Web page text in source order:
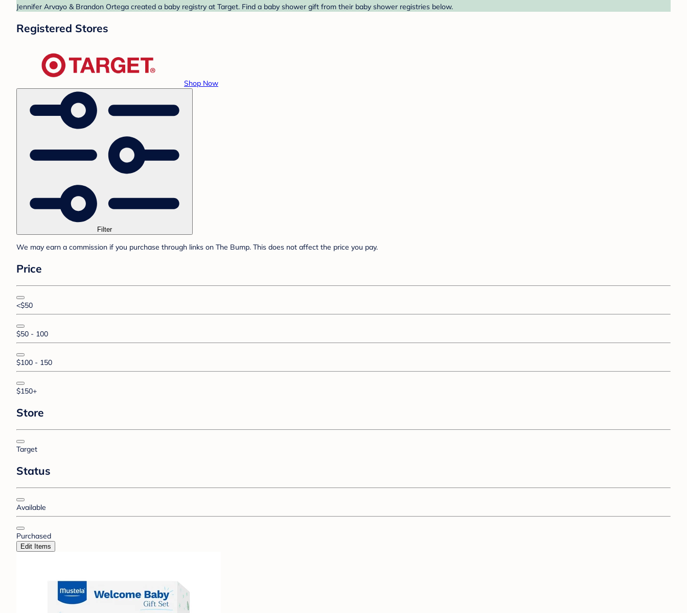
Jennifer Arvayo & Brandon Ortega created a baby registry at Target. Find a baby shower gift from their baby shower registries below.
Registered Stores
Shop Now
Filter
We may earn a commission if you purchase through links on The Bump. This does not affect the price you pay.
Price
<$50
$50 - 100
$100 - 150
$150+
Store
Target
Status
Available
Purchased
Edit Items